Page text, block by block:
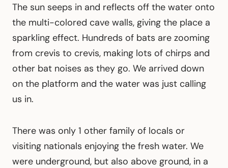
The sun seeps in and reflects off the water onto
the multi-colored cave walls, giving the place a
sparkling effect. Hundreds of bats are zooming
from crevis to crevis, making lots of chirps and
other bat noises as they go. We arrived down
on the platform and the water was just calling
us in.
There was only 1 other family of locals or
visiting nationals enjoying the fresh water. We
were underground, but also above ground, in a